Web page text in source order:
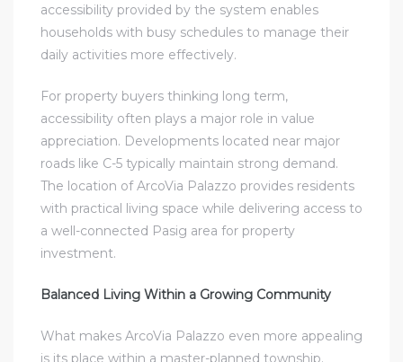
accessibility provided by the system enables
households with busy schedules to manage their
daily activities more effectively.
For property buyers thinking long term,
accessibility often plays a major role in value
appreciation. Developments located near major
roads like C-5 typically maintain strong demand.
The location of ArcoVia Palazzo provides residents
with practical living space while delivering access to
a well-connected Pasig area for property
investment.
Balanced Living Within a Growing Community
What makes ArcoVia Palazzo even more appealing
is its place within a master-planned township.